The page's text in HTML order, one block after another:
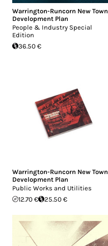
Warrington-Runcorn New Town
Development Plan
People & Industry Special
Edition
36.50 €
Warrington-Runcorn New Town
Development Plan
Public Works and Utilities
12.70 €
25.50 €